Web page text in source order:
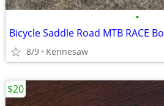
•
Bicycle Saddle Road MTB RACE
8/9 Kennesaw
$20